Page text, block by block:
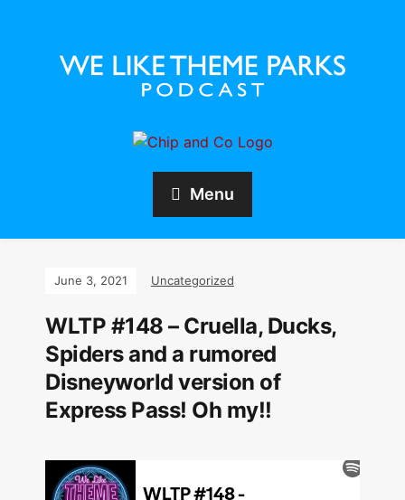
Menu
June 3, 2021 Uncategorized
WLTP #148 – Cruella, Ducks,
Spiders and a rumored
Disneyworld version of
Express Pass! Oh my!!